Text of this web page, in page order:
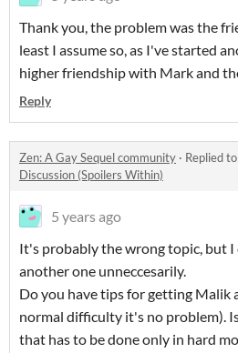
Thank you, the problem was the
least I assume so, as I've started
higher friendship with Mark and
Reply
Zen: A Gay Sequel community · Replied to
Discussion (Spoilers Within)
5 years ago
It's probably the wrong topic, but
another one unneccesarily.
Do you have tips for getting Malik
normal difficulty it's no problem).
that has to be done only in hard